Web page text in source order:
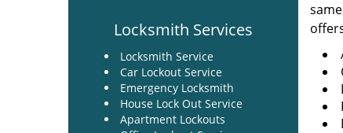
Locksmith Services
Locksmith Service
Car Lockout Service
Emergency Locksmith
House Lock Out Service
Apartment Lockouts